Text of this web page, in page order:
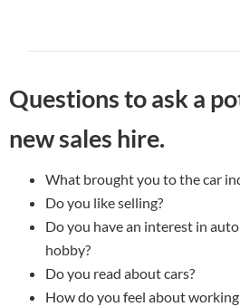
Questions to ask a
new sales hire.
What brought you to the car
Do you like selling?
Do you have an interest in
hobby?
Do you read about cars?
How do you feel about